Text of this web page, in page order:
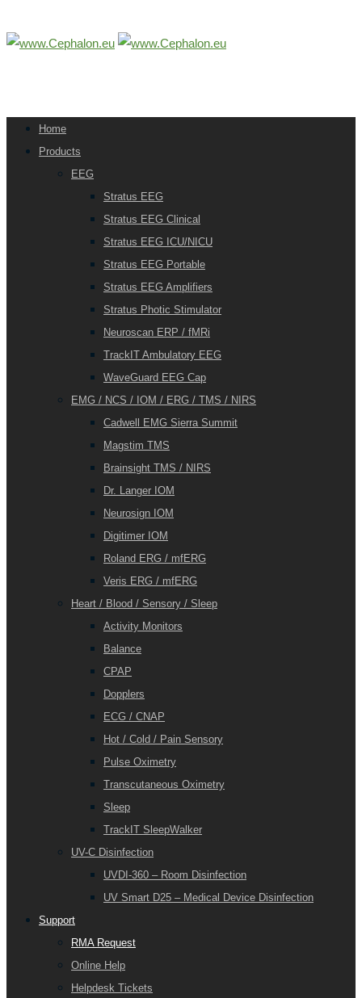
Home
Products
EEG
Stratus EEG
Stratus EEG Clinical
Stratus EEG ICU/NICU
Stratus EEG Portable
Stratus EEG Amplifiers
Stratus Photic Stimulator
Neuroscan ERP / fMRi
TrackIT Ambulatory EEG
WaveGuard EEG Cap
EMG / NCS / IOM / ERG / TMS / NIRS
Cadwell EMG Sierra Summit
Magstim TMS
Brainsight TMS / NIRS
Dr. Langer IOM
Neurosign IOM
Digitimer IOM
Roland ERG / mfERG
Veris ERG / mfERG
Heart / Blood / Sensory / Sleep
Activity Monitors
Balance
CPAP
Dopplers
ECG / CNAP
Hot / Cold / Pain Sensory
Pulse Oximetry
Transcutaneous Oximetry
Sleep
TrackIT SleepWalker
UV-C Disinfection
UVDI-360 – Room Disinfection
UV Smart D25 – Medical Device Disinfection
Support
RMA Request
Online Help
Helpdesk Tickets